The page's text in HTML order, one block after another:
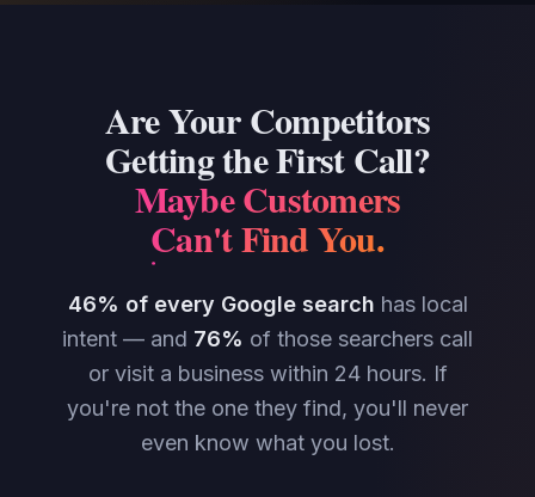
Are Your Competitors
Getting the First Call?
Maybe Customers
Can't Find You.
46% of every Google search has local
intent — and 76% of those searchers call
or visit a business within 24 hours. If
you're not the one they find, you'll never
even know what you lost.